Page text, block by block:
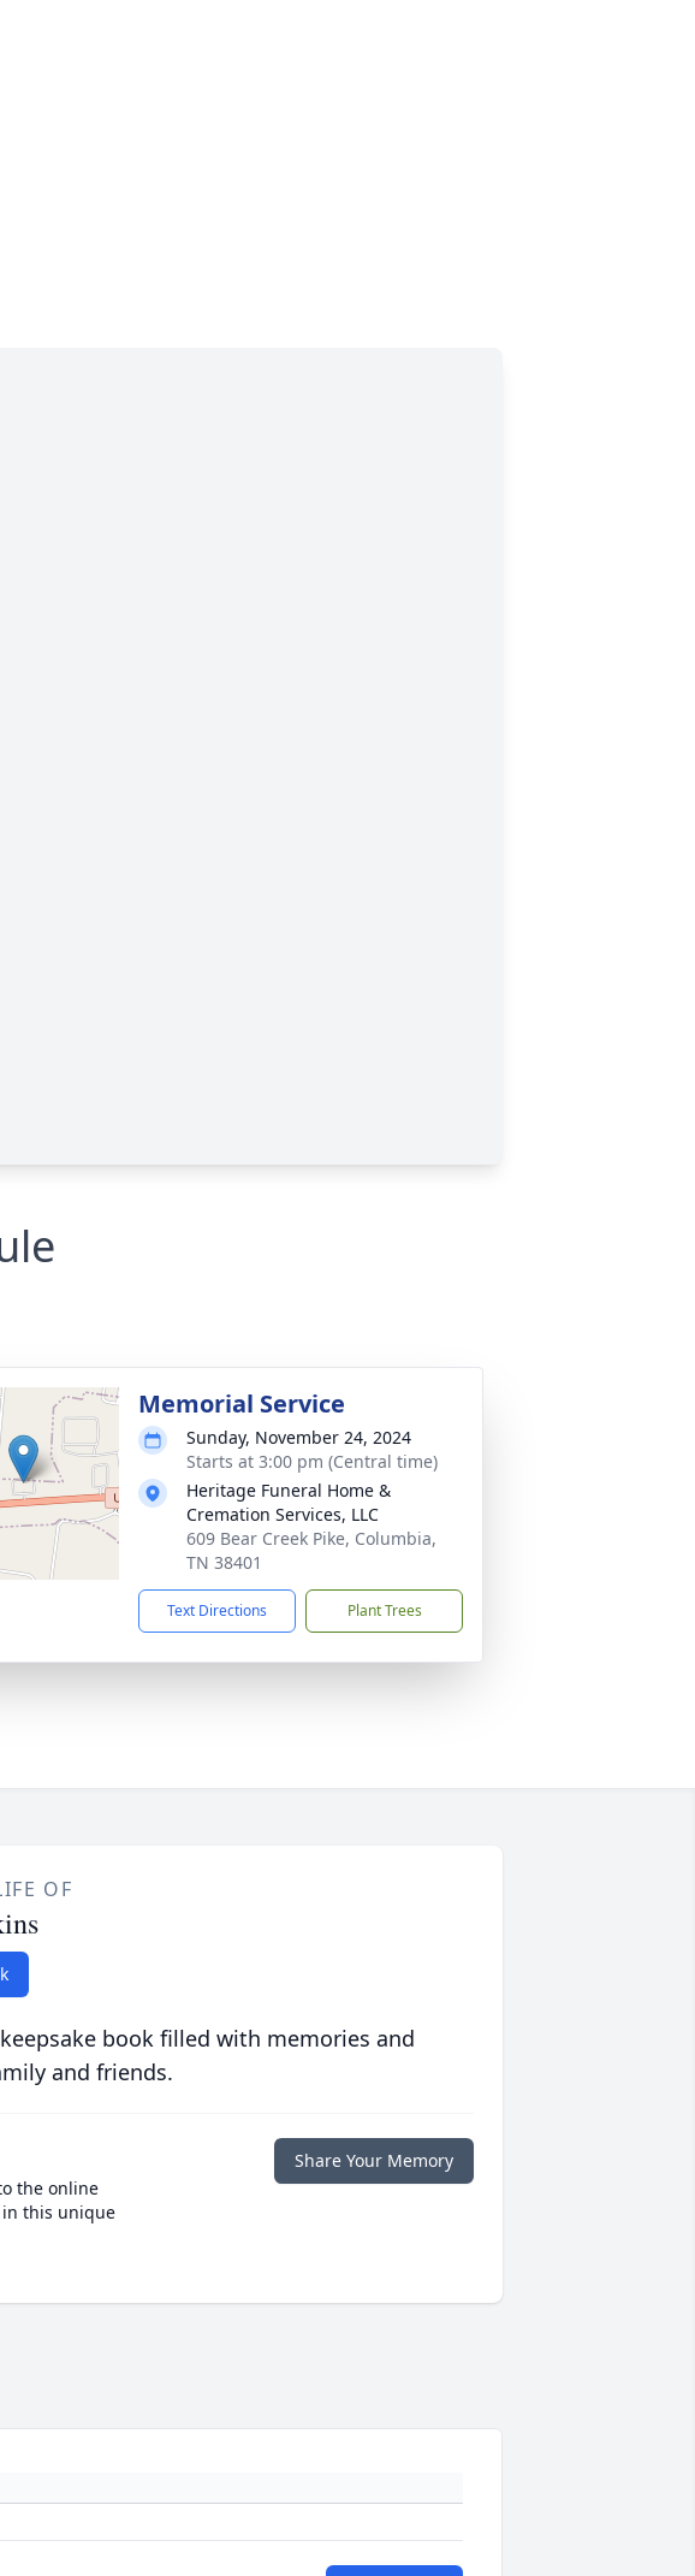
Memorial Service
Sunday, November 24, 2024
Starts at 3:00 pm (Central time)
Heritage Funeral Home &
Cremation Services, LLC
609 Bear Creek Pike, Columbia,
TN 38401
Text Directions Plant Trees
OF
book filled with memories and
and friends.
the online
this unique
Share Your Memory